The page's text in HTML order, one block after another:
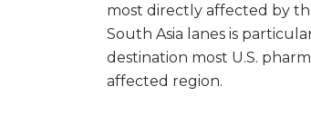
most directly affected by
South Asia lanes is
destination most U.S.
affected region.